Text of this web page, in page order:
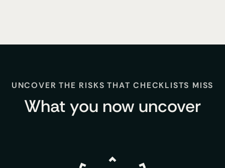
UNCOVER THE RISKS THAT CHECKLISTS MISS
What you now uncover